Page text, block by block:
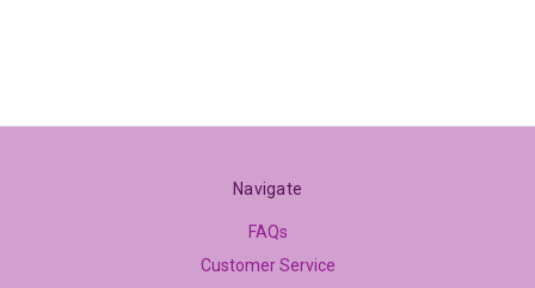
Navigate
FAQs
Customer Service